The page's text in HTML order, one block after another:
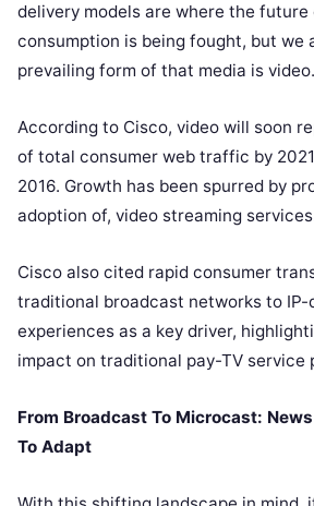
delivery models are where the future
consumption is being fought, but we
prevailing form of that media is video.
According to Cisco, video will soon
of total consumer web traffic by
2016. Growth has been spurred by
adoption of, video streaming
Cisco also cited rapid consumer
traditional broadcast networks to IP-
experiences as a key driver,
impact on traditional pay-TV service
From Broadcast To Microcast:
To Adapt